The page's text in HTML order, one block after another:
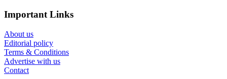
Important Links
About us
Editorial policy
Terms & Conditions
Advertise with us
Contact